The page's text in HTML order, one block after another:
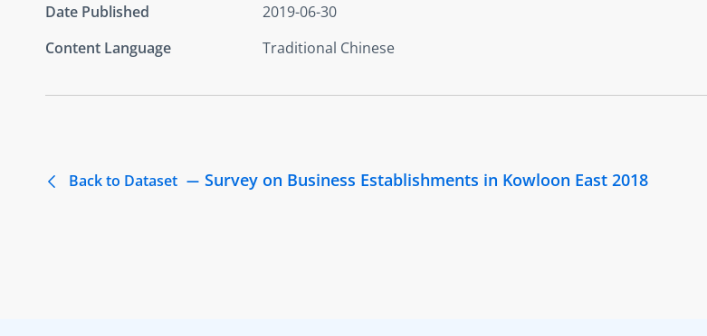
Date Published
2019-06-30
Content Language
Traditional Chinese
Back to Dataset Survey on Business Establishments in Kowloon East 2018